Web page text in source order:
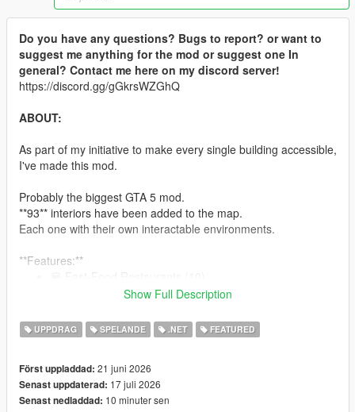
Do you have any questions? Bugs to report? or want to
suggest me anything for the mod or suggest one In
general? Contact me here on my discord server!
https://discord.gg/gGkrsWZGhQ
ABOUT:
As part of my initiative to make every single building accessible,
I've made this mod.
Probably the biggest GTA 5 mod.
**93** interiors have been added to the map.
Each one with their own interactable environments.
**Features:**
🍽 GTA 4 Inspired Diners (19)
🥪 Bite! Restaurants (7)
🏥 Hospitals (9)
👕 Laundromats (9)
🏋️‍♂️ Gyms (8)
🍷 Nightclubs (6)
Show Full Description
UPPDRAG SPELANDE .NET FEATURED
Först uppladdad: 21 juni 2026
Senast uppdaterad: 17 juli 2026
Senast nedladdad: 10 minuter sen